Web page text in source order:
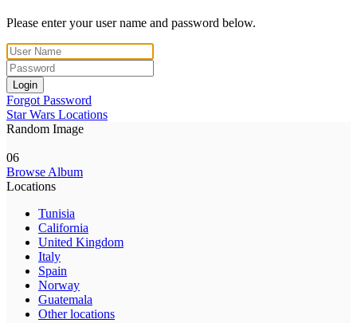
Please enter your user name and password below.
Login
Forgot Password
Star Wars Locations
Random Image
06
Browse Album
Locations
Tunisia
California
United Kingdom
Italy
Spain
Norway
Guatemala
Other locations